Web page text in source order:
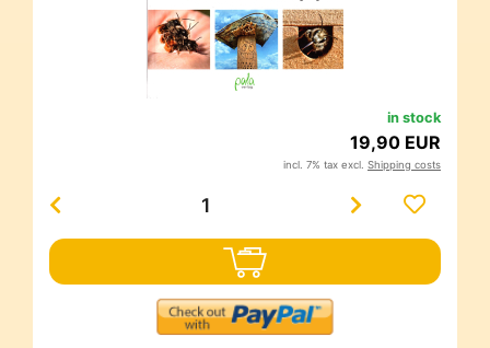
in stock
19,90 EUR
incl. 7% tax excl. Shipping costs